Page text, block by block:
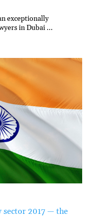
exceptionally
in Dubai ...
2017 — the